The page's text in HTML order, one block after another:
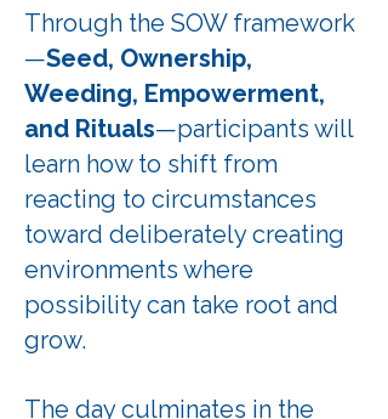
Through the SOW framework
—Seed, Ownership,
Weeding, Empowerment,
and Rituals—participants will
learn how to shift from
reacting to circumstances
toward deliberately creating
environments where
possibility can take root and
grow.
The day culminates in the